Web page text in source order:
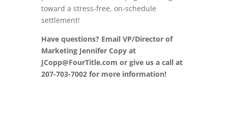
toward a stress-free, on-schedule
settlement!
Have questions? Email VP/Director of
Marketing Jennifer Copy at
JCopp@FourTitle.com or give us a call at
207-703-7002 for more information!